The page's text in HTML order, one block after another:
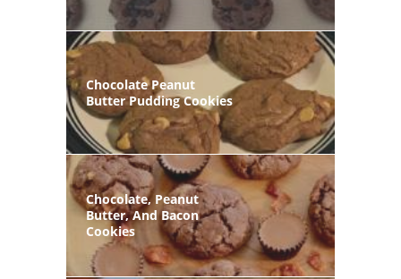
Chocolate Peanut
Butter Pudding Cookies
Chocolate, Peanut
Butter, And Bacon
Cookies